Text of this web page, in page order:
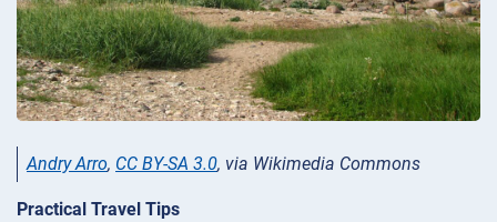
Andry Arro, CC BY-SA 3.0, via Wikimedia Commons
Practical Travel Tips